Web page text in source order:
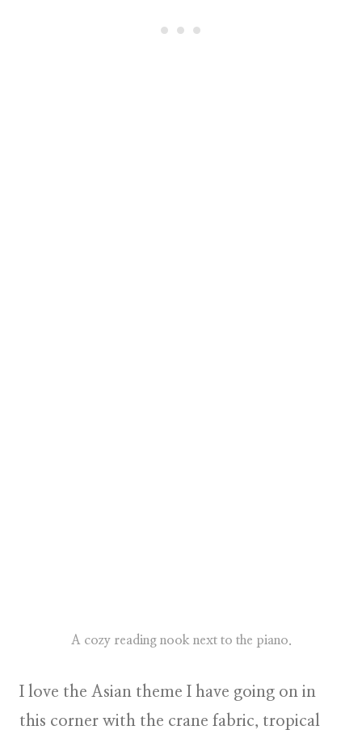
A cozy reading nook next to the piano.
I love the Asian theme I have going on in
this corner with the crane fabric, tropical